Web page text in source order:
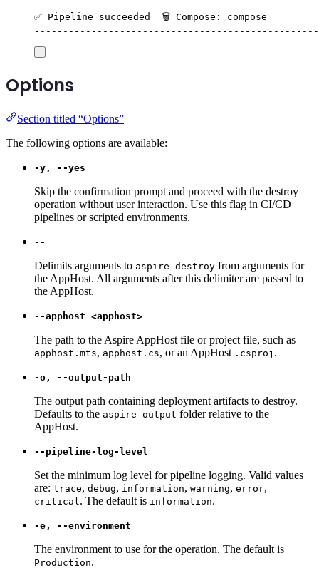
✅ Pipeline succeeded  🗑️ Compose: compose
Options
Section titled “Options”
The following options are available:
-y, --yes
Skip the confirmation prompt and proceed with the destroy
operation without user interaction. Use this flag in CI/CD
pipelines or scripted environments.
--
Delimits arguments to aspire destroy from arguments for
the AppHost. All arguments after this delimiter are passed to
the AppHost.
--apphost <apphost>
The path to the Aspire AppHost file or project file, such as
apphost.mts, apphost.cs, or an AppHost .csproj .
-o, --output-path
The output path containing deployment artifacts to destroy.
Defaults to the aspire-output folder relative to the
AppHost.
--pipeline-log-level
Set the minimum log level for pipeline logging. Valid values
are: trace, debug, information, warning, error,
critical. The default is information.
-e, --environment
The environment to use for the operation. The default is
Production.